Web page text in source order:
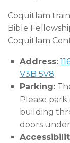
Coquitlam
Bible
Coquitlam
Address:
V3B 5V8
Parking:
Please
building
doors